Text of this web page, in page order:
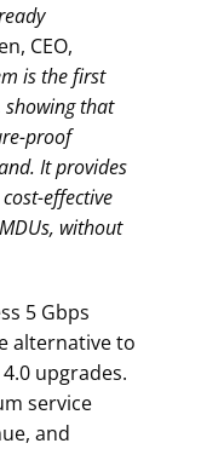
CEO,
is the first
showing that
proof
It provides
effective
without
5 Gbps
alternative to
upgrades.
service
and